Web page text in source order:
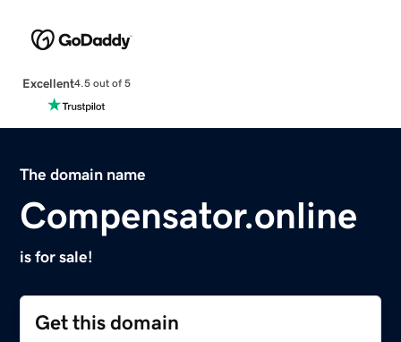
Excellent4.5 out of 5
The domain name
Compensator.online
is for sale!
Get this domain